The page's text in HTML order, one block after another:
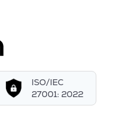
ISO/IEC
27001: 2022